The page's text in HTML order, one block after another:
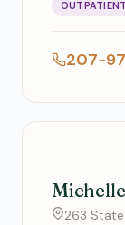
OUTPATIENT
207-
263